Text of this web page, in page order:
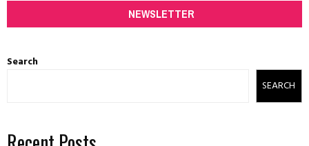
NEWSLETTER
Search
SEARCH